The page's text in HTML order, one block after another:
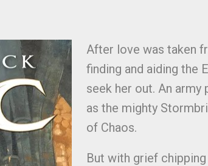
After love was taken
finding and aiding the
seek her out. An army
as the mighty
of Chaos.
But with grief